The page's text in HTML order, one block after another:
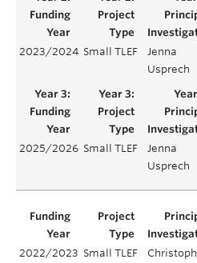
2023/2024 Small TLEF
Jenna
Usprech
2025/2026 Small TLEF
Jenna
Usprech
2022/2023 Small TLEF
Christoph